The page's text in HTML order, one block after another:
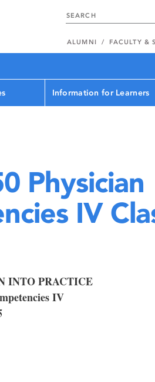
ALUMNI FACULTY &
Information for Learners
Physician
IV
INTO PRACTICE
IV